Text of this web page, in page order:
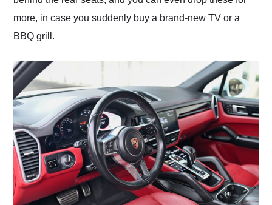
more, in case you suddenly buy a brand-new TV or a
BBQ grill.